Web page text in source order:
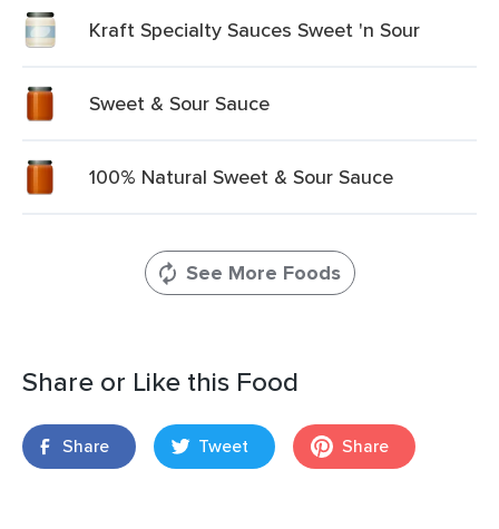
Kraft Specialty Sauces Sweet 'n Sour
Sweet & Sour Sauce
100% Natural Sweet & Sour Sauce
See More Foods
Share or Like this Food
Share Tweet Share